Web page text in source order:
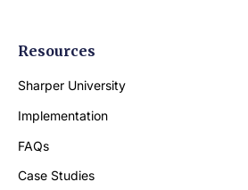
Resources
Sharper University
Implementation
FAQs
Case Studies